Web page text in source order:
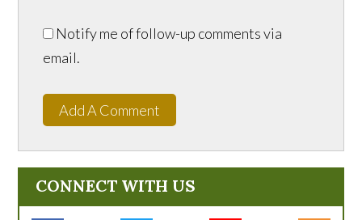
Notify me of follow-up comments via
email.
Add A Comment
CONNECT WITH US